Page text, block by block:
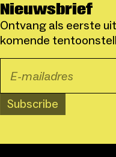
Nieuwsbrief
Ontvang als eerste
komende
Subscribe